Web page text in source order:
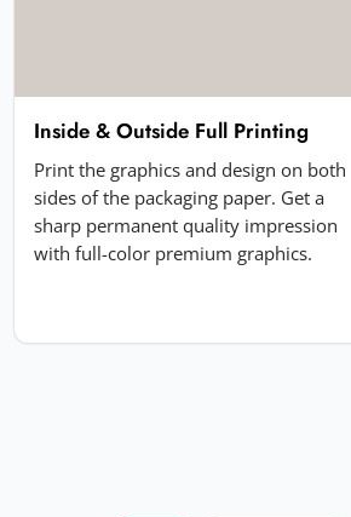
Inside & Outside Full Printing
Print the graphics and design on both
sides of the packaging paper. Get a
sharp permanent quality impression
with full-color premium graphics.